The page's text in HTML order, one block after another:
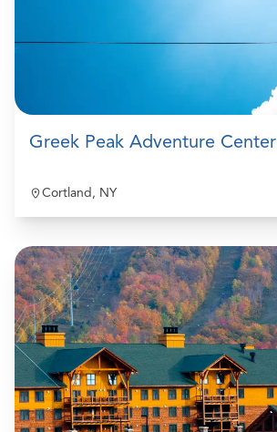
Greek Peak Adventure Center
Cortland, NY